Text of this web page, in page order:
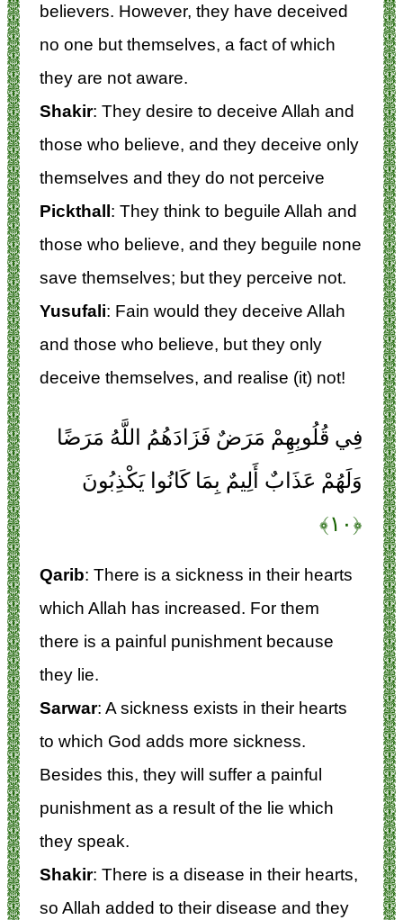
believers. However, they have deceived
no one but themselves, a fact of which
they are not aware.
Shakir: They desire to deceive Allah and
those who believe, and they deceive only
themselves and they do not perceive
Pickthall: They think to beguile Allah and
those who believe, and they beguile none
save themselves; but they perceive not.
Yusufali: Fain would they deceive Allah
and those who believe, but they only
deceive themselves, and realise (it) not!
فِي قُلُوبِهِمْ مَرَضٌ فَزَادَهُمُ اللَّهُ مَرَضًا
وَلَهُمْ عَذَابٌ أَلِيمٌ بِمَا كَانُوا يَكْذِبُونَ
﴿۱۰﴾
Qarib: There is a sickness in their hearts
which Allah has increased. For them
there is a painful punishment because
they lie.
Sarwar: A sickness exists in their hearts
to which God adds more sickness.
Besides this, they will suffer a painful
punishment as a result of the lie which
they speak.
Shakir: There is a disease in their hearts,
so Allah added to their disease and they